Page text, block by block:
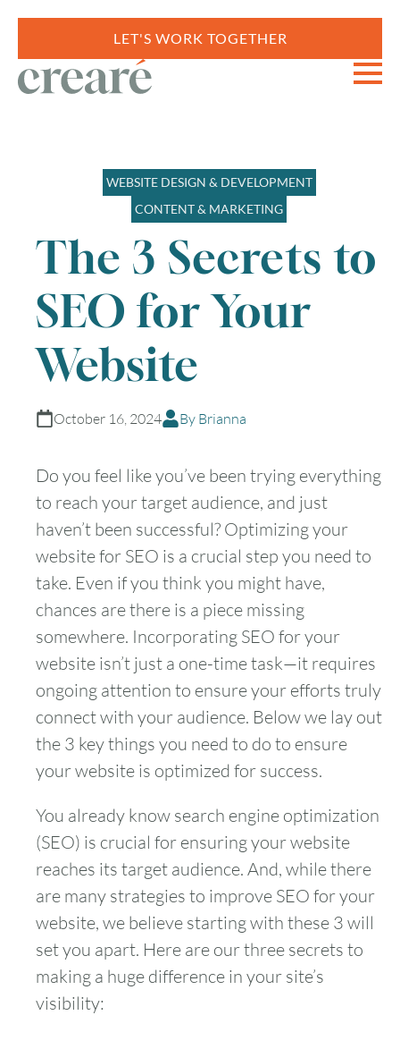
LET'S WORK TOGETHER
WEBSITE DESIGN & DEVELOPMENT
CONTENT & MARKETING
The 3 Secrets to
SEO for Your
Website
October 16, 2024 By Brianna
Do you feel like you’ve been trying everything
to reach your target audience, and just
haven’t been successful? Optimizing your
website for SEO is a crucial step you need to
take. Even if you think you might have,
chances are there is a piece missing
somewhere. Incorporating SEO for your
website isn’t just a one-time task—it requires
ongoing attention to ensure your efforts truly
connect with your audience. Below we lay out
the 3 key things you need to do to ensure
your website is optimized for success.
You already know search engine optimization
(SEO) is crucial for ensuring your website
reaches its target audience. And, while there
are many strategies to improve SEO for your
website, we believe starting with these 3 will
set you apart. Here are our three secrets to
making a huge difference in your site’s
visibility: